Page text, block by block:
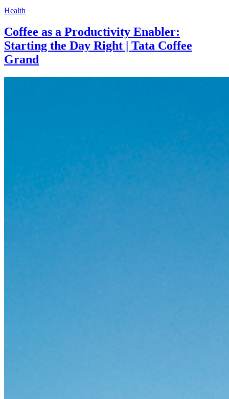
Health
Coffee as a Productivity Enabler:
Starting the Day Right | Tata Coffee
Grand